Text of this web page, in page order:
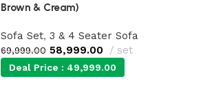
Brown & Cream)
Sofa Set, 3 & 4 Seater Sofa
69,999.00 58,999.00 set
Deal Price : 49,999.00